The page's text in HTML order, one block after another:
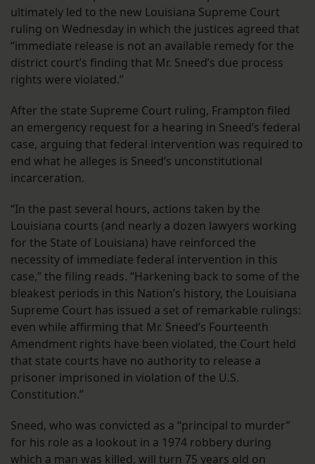
ultimately led to the new Louisiana Supreme Court
ruling on Wednesday in which the justices agreed that
“immediate release is not an available remedy for the
district court’s finding that Mr. Sneed’s due process
rights were violated.”
After the state Supreme Court ruling, Frampton filed
an emergency request for a hearing in Sneed’s federal
case, arguing that federal intervention was required to
end what he alleges is Sneed’s unconstitutional
incarceration.
“In the past several hours, actions taken by the
Louisiana courts (and nearly a dozen lawyers working
for the State of Louisiana) have reinforced the
necessity of immediate federal intervention in this
case,” the filing reads. “Harkening back to some of the
bleakest periods in this Nation’s history, the Louisiana
Supreme Court has issued a set of remarkable rulings:
even while affirming that Mr. Sneed’s Fourteenth
Amendment rights have been violated, the Court held
that state courts have no authority to release a
prisoner imprisoned in violation of the U.S.
Constitution.”
Sneed, who was convicted as a “principal to murder”
for his role as a lookout in a 1974 robbery during
which a man was killed, will turn 75 years old on